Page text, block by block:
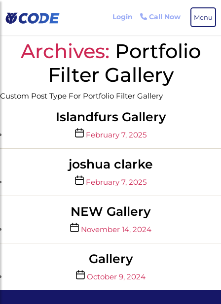
Skip
to
the
Login Call Now Menu
Archives: Portfolio
Filter Gallery
Custom Post Type For Portfolio Filter Gallery
Islandfurs Gallery
PostFebruary 7, 2025
joshua clarke
PostFebruary 7, 2025
NEW Gallery
PostNovember 14, 2024
Gallery
PostOctober 9, 2024